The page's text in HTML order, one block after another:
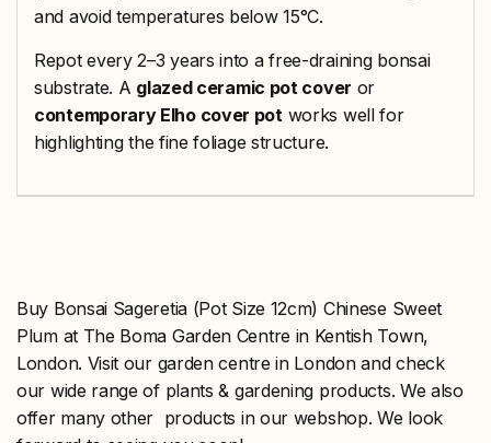
and avoid temperatures below 15°C.
Repot every 2–3 years into a free-draining bonsai
substrate. A glazed ceramic pot cover or
contemporary Elho cover potworks well for
highlighting the fine foliage structure.
Buy Bonsai Sageretia (Pot Size 12cm) Chinese Sweet
Plum at The Boma Garden Centre in Kentish Town,
London. Visit our garden centre in London and check
our wide range of plants & gardening products. We also
offer many other products in our webshop. We look